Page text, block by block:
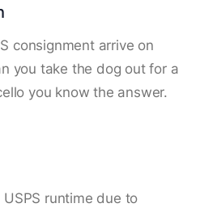
consignment arrive on
you take the dog out for a
you know the answer.
runtime due to